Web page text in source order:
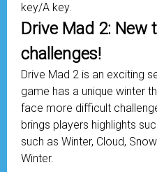
key/A key.
Drive Mad 2: New
challenges!
Drive Mad 2 is an exciting
game has a unique winter
face more difficult
brings players highlights
such as Winter, Cloud,
Winter.